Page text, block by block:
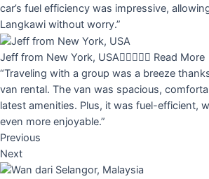
car’s fuel efficiency was impressive,
Langkawi without worry.”
Jeff from New York, USA Read More
“Traveling with a group was a breeze
van rental. The van was spacious,
latest amenities. Plus, it was fuel-efficient,
even more enjoyable.”
Previous
Next